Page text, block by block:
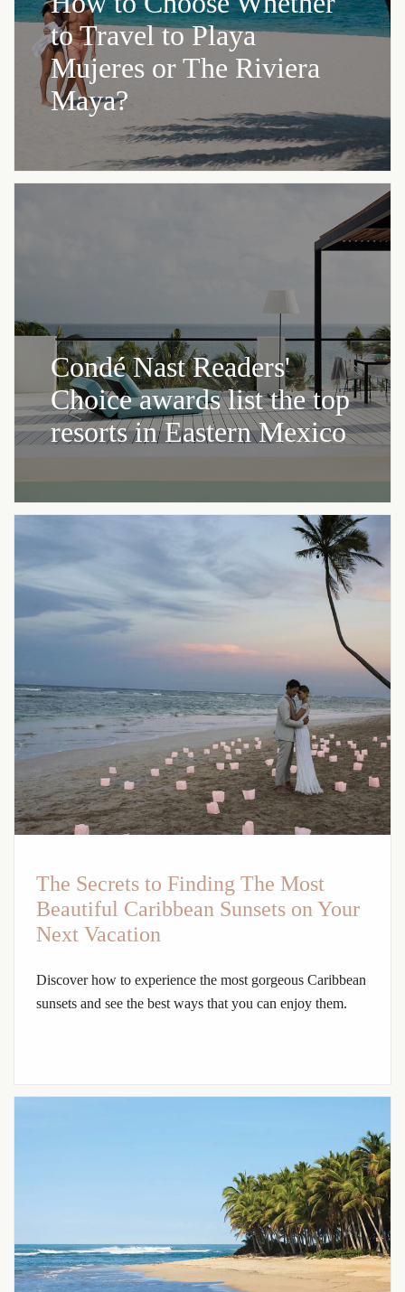
to Travel to Playa
Mujeres or The Riviera
Maya?
Condé Nast Readers'
Choice awards list the top
resorts in Eastern Mexico
The Secrets to Finding The Most
Beautiful Caribbean Sunsets on Your
Next Vacation
Discover how to experience the most gorgeous Caribbean
sunsets and see the best ways that you can enjoy them.